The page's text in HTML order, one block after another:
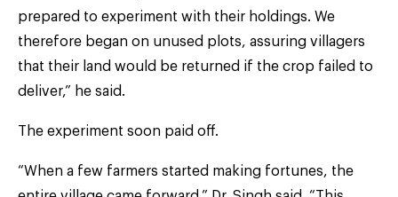
prepared to experiment with their holdings. We
therefore began on unused plots, assuring villagers
that their land would be returned if the crop failed to
deliver,” he said.
The experiment soon paid off.
“When a few farmers started making fortunes, the